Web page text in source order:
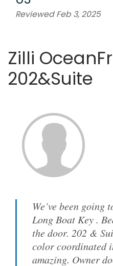
Reviewed Feb 3, 2025
Zilli
202&Suite
We’ve been
Long Boat Key .
the door. 202 &
color coordinated
amazing. Owner